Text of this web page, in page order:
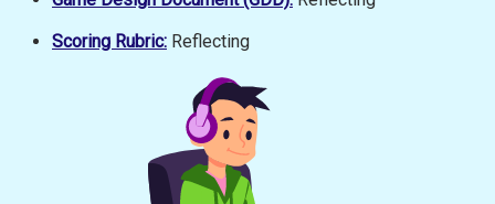
Scoring Rubric: Reflecting